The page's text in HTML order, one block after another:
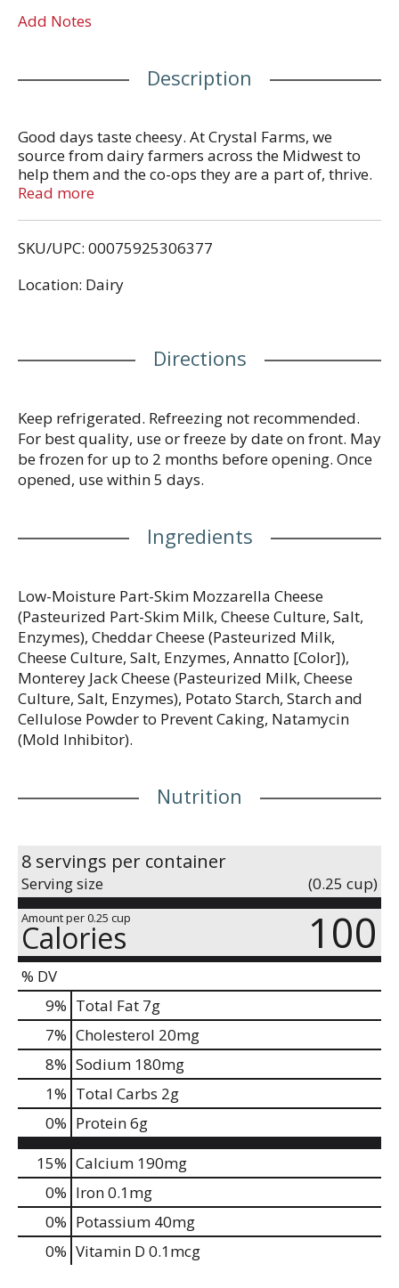
Add Notes
Description
Good days taste cheesy. At Crystal Farms, we
source from dairy farmers across the Midwest to
help them and the co-ops they are a part of, thrive.
We believe sourcing from family-owned dairy
Family: With the purchase of this product, you're
farm families throughout the Heartland. Learn
Read more
SKU/UPC: 00075925306377
Location: Dairy
Directions
Keep refrigerated. Refreezing not recommended.
For best quality, use or freeze by date on front. May
be frozen for up to 2 months before opening. Once
opened, use within 5 days.
Ingredients
Low-Moisture Part-Skim Mozzarella Cheese
(Pasteurized Part-Skim Milk, Cheese Culture, Salt,
Enzymes), Cheddar Cheese (Pasteurized Milk,
Cheese Culture, Salt, Enzymes, Annatto [Color]),
Monterey Jack Cheese (Pasteurized Milk, Cheese
Culture, Salt, Enzymes), Potato Starch, Starch and
Cellulose Powder to Prevent Caking, Natamycin
(Mold Inhibitor).
Nutrition
8 servings per container
Serving size (0.25 cup)
Amount per 0.25 cup
Calories 100
% DV
9% Total Fat 7g
7% Cholesterol 20mg
8% Sodium 180mg
1% Total Carbs 2g
0% Protein6g
15% Calcium 190mg
0% Iron0.1mg
0% Potassium 40mg
0% Vitamin D 0.1mcg